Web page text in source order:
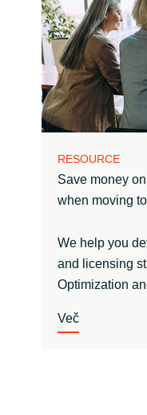
RESOURCE
Save money
when moving
We help you
and licensing
Optimization
Več